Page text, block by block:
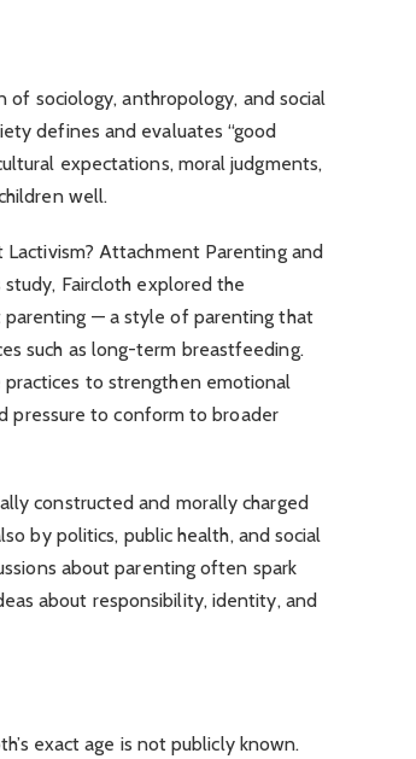
of sociology, anthropology, and social
defines and evaluates “good
expectations, moral judgments,
well.
Attachment Parenting and
Faircloth explored the
— a style of parenting that
such as long-term breastfeeding.
to strengthen emotional
pressure to conform to broader
constructed and morally charged
by politics, public health, and social
about parenting often spark
about responsibility, identity, and
exact age is not publicly known.